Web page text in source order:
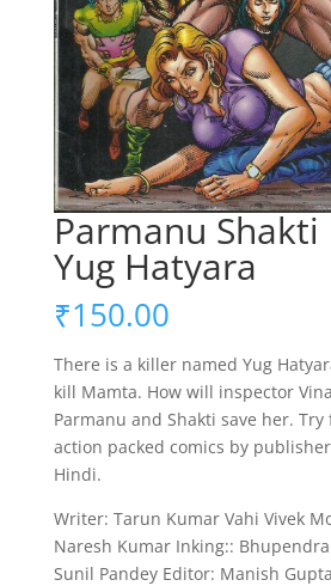
Parmanu
Yug Hatyara
₹150.00
There is a killer named Yug
kill Mamta. How will inspector
Parmanu and Shakti save her.
action packed comics by
Hindi.
Writer: Tarun Kumar Vahi Vivek
Naresh Kumar Inking::
Sunil Pandey Editor: Manish Gupta